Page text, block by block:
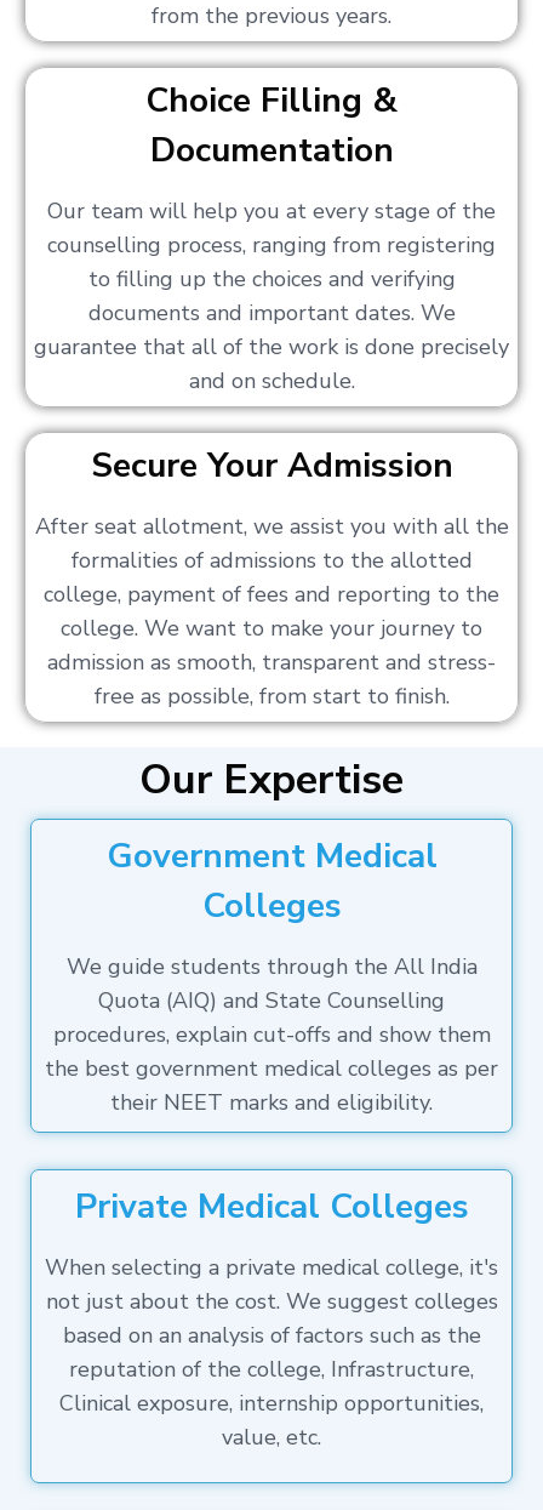
from the previous years.
Choice Filling &
Documentation
Our team will help you at every stage of the
counselling process, ranging from registering
to filling up the choices and verifying
documents and important dates. We
guarantee that all of the work is done precisely
and on schedule.
Secure Your Admission
After seat allotment, we assist you with all the
formalities of admissions to the allotted
college, payment of fees and reporting to the
college. We want to make your journey to
admission as smooth, transparent and stress-
free as possible, from start to finish.
Our Expertise
Government Medical
Colleges
We guide students through the All India
Quota (AIQ) and State Counselling
procedures, explain cut-offs and show them
the best government medical colleges as per
their NEET marks and eligibility.
Private Medical Colleges
When selecting a private medical college, it's
not just about the cost. We suggest colleges
based on an analysis of factors such as the
reputation of the college, Infrastructure,
Clinical exposure, internship opportunities,
value, etc.